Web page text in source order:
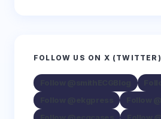
FOLLOW US ON X (TWITTER)